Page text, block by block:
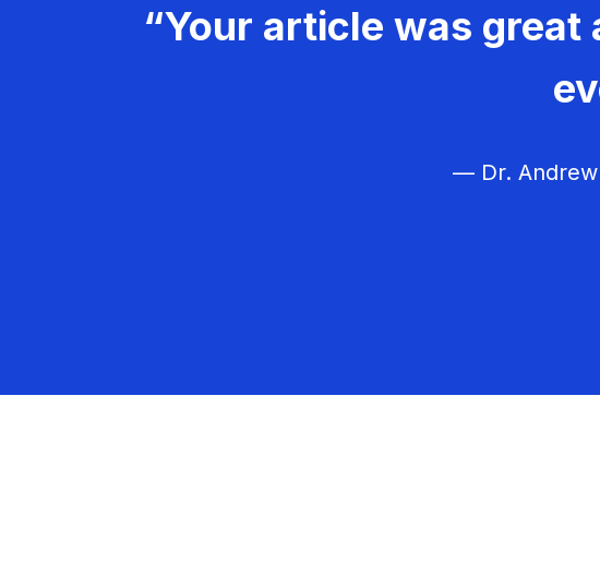
“Your article was great
— Dr. Andrew